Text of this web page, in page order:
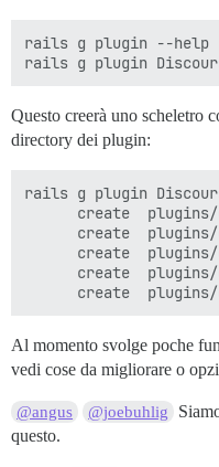
rails g plugin --help
Questo creerà uno scheletro
directory dei plugin:
rails g plugin
create
create
create
create
Al momento svolge poche
vedi cose da migliorare o
@angus @joebuhlig
questo.